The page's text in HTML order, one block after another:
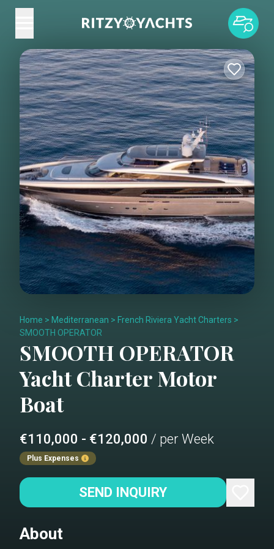
Home > Mediterranean > French Riviera Yacht Charters >
SMOOTH OPERATOR
SMOOTH OPERATOR
Yacht CharterMotor
Boat
€110,000 - €120,000 / per Week
Plus Expenses
SEND INQUIRY
About